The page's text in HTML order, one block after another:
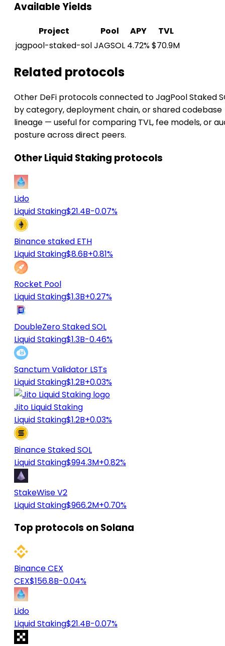
Available Yields
Project Pool APY
TVL
jagpool-staked-solJAGSOL 4.72%$70.9M
Related protocols
Other DeFi protocols connected to JagPool Staked
by category, deployment chain, or shared codebase
lineage — useful for comparing TVL, fee models, or
posture across direct peers.
Other Liquid Staking protocols
Lido
Liquid Staking$21.4B-0.07%
Binance staked ETH
Liquid Staking$8.6B+0.81%
Rocket Pool
Liquid Staking$1.3B+0.27%
DoubleZero Staked SOL
Liquid Staking$1.3B-0.46%
Sanctum Validator LSTs
Liquid Staking$1.2B+0.03%
Jito Liquid Staking
Liquid Staking$1.2B+0.03%
Binance Staked SOL
Liquid Staking$994.3M+0.82%
StakeWise V2
Liquid Staking$966.2M+0.70%
Top protocols on Solana
Binance CEX
CEX$156.8B-0.04%
Lido
Liquid Staking$21.4B-0.07%